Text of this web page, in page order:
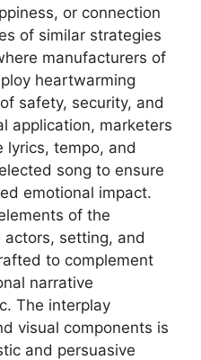
or connection
of similar strategies
manufacturers of
heartwarming
safety, security, and
application, marketers
lyrics, tempo, and
song to ensure
emotional impact.
of the
actors, setting, and
to complement
narrative
The interplay
visual components is
and persuasive